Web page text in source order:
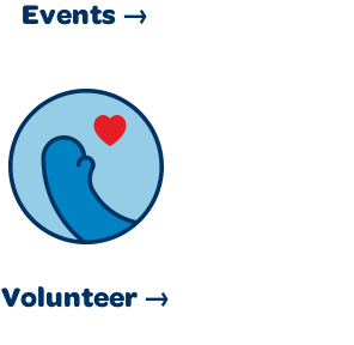
Events →
Volunteer →